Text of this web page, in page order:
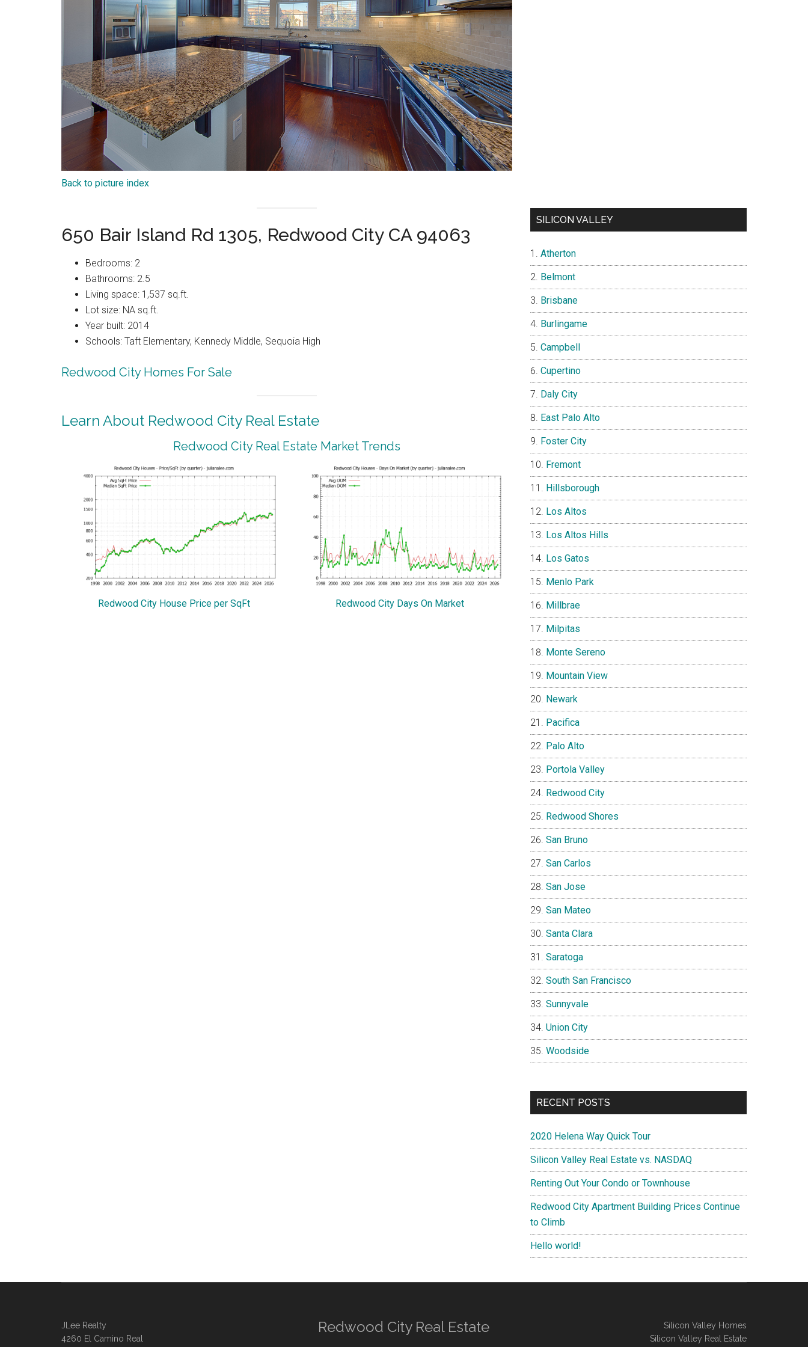
Back to picture index
650 Bair Island Rd 1305, Redwood City CA 94063
Bedrooms: 2
Bathrooms: 2.5
Living space: 1,537 sq.ft.
Lot size: NA sq.ft.
Year built: 2014
Schools: Taft Elementary, Kennedy Middle, Sequoia High
Redwood City Homes For Sale
Learn About Redwood City Real Estate
Redwood City Real Estate Market Trends
Redwood City House Price per SqFt Redwood City Days On Market
SILICON VALLEY
Atherton
Belmont
Brisbane
Burlingame
Campbell
Cupertino
Daly City
East Palo Alto
Foster City
Fremont
Hillsborough
Los Altos
Los Altos Hills
Los Gatos
Menlo Park
Millbrae
Milpitas
Monte Sereno
Mountain View
Newark
Pacifica
Palo Alto
Portola Valley
Redwood City
Redwood Shores
San Bruno
San Carlos
San Jose
San Mateo
Santa Clara
Saratoga
South San Francisco
Sunnyvale
Union City
Woodside
RECENT POSTS
2020 Helena Way Quick Tour
Silicon Valley Real Estate vs. NASDAQ
Renting Out Your Condo or Townhouse
Redwood City Apartment Building Prices Continue
to Climb
Hello world!
JLee Realty
4260 El Camino Real
Redwood City Real Estate
Silicon Valley Homes
Silicon Valley Real Estate